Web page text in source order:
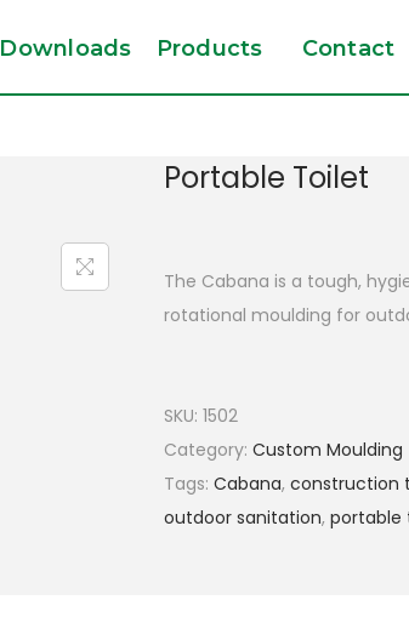
Downloads Products Contact
Portable Toilet
The Cabana is a tough,
rotational moulding for
SKU: 1502
Category: Custom Moulding
Tags: Cabana, construction
outdoor sanitation, portable